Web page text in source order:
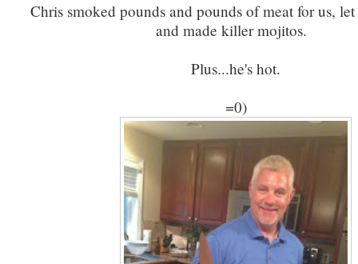
Chris smoked pounds and pounds of meat for us,
and made killer mojitos.
Plus...he's hot.
=0)